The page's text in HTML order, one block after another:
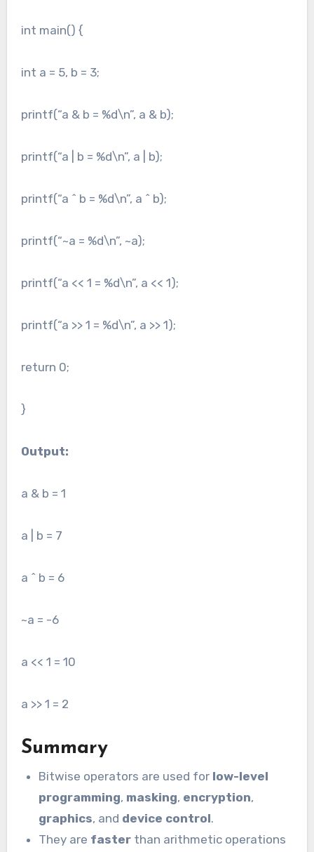
int main() {
int a = 5, b = 3;
printf(“a & b = %d\n”, a & b);
printf(“a | b = %d\n”, a | b);
printf(“a ^ b = %d\n”, a ^ b);
printf(“~a = %d\n”, ~a);
printf(“a << 1 = %d\n”, a << 1);
printf(“a >> 1 = %d\n”, a >> 1);
return 0;
}
Output:
a & b = 1
a | b = 7
a ^ b = 6
~a = -6
a << 1 = 10
a >> 1 = 2
Summary
Bitwise operators are used for low-level
programming, masking, encryption,
graphics, and device control.
They are faster than arithmetic operations